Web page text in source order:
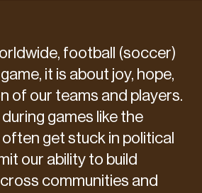
football (soccer)
it is about joy, hope,
of our teams and players.
games like the
often get stuck in political
our ability to build
communities and